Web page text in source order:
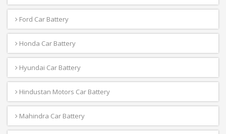
Ford Car Battery
Honda Car Battery
Hyundai Car Battery
Hindustan Motors Car Battery
Mahindra Car Battery